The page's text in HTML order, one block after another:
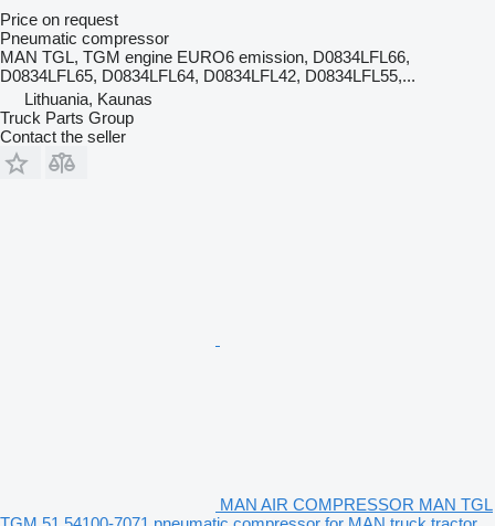
Price on request
Pneumatic compressor
MAN TGL, TGM engine EURO6 emission, D0834LFL66,
D0834LFL65, D0834LFL64, D0834LFL42, D0834LFL55,...
Lithuania, Kaunas
Truck Parts Group
Contact the seller
MAN AIR COMPRESSOR MAN TGL